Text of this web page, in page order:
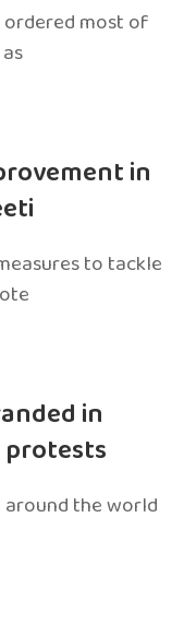
ordered most of
in
to tackle
in
protests
the world